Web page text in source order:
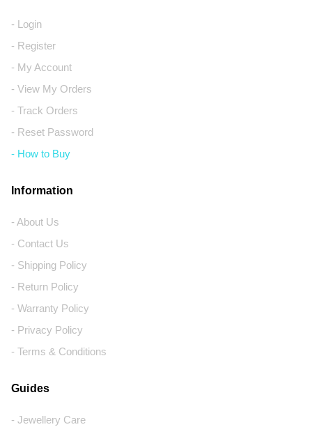
- Login
- Register
- My Account
- View My Orders
- Track Orders
- Reset Password
- How to Buy
Information
- About Us
- Contact Us
- Shipping Policy
- Return Policy
- Warranty Policy
- Privacy Policy
- Terms & Conditions
Guides
- Jewellery Care